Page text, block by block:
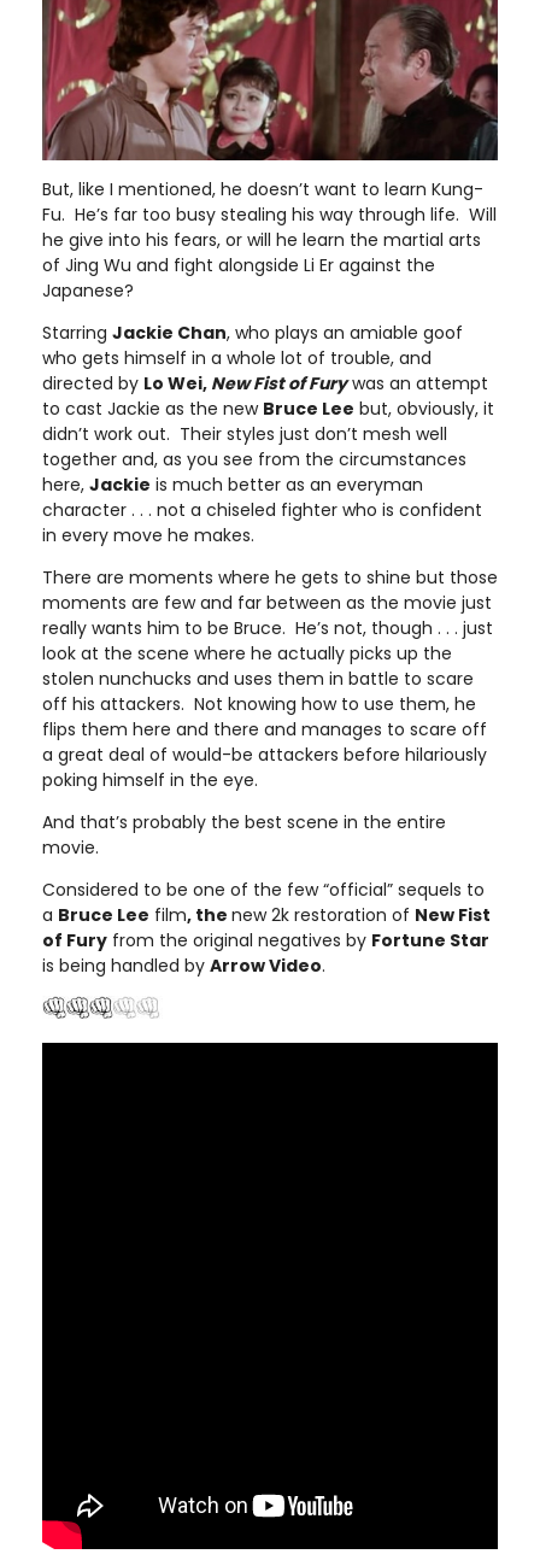
But, like I mentioned, he doesn’t want to learn Kung-
Fu. He’s far too busy stealing his way through life. Will
he give into his fears, or will he learn the martial arts
of Jing Wu and fight alongside Li Er against the
Japanese?
Starring Jackie Chan, who plays an amiable goof
who gets himself in a whole lot of trouble, and
directed by Lo Wei, New Fist of Furywas an attempt
to cast Jackie as the new Bruce Lee but, obviously, it
didn’t work out. Their styles just don’t mesh well
together and, as you see from the circumstances
here, Jackie is much better as an everyman
character . . . not a chiseled fighter who is confident
in every move he makes.
There are moments where he gets to shine but those
moments are few and far between as the movie just
really wants him to be Bruce. He’s not, though . . . just
look at the scene where he actually picks up the
stolen nunchucks and uses them in battle to scare
off his attackers. Not knowing how to use them, he
flips them here and there and manages to scare off
a great deal of would-be attackers before hilariously
poking himself in the eye.
And that’s probably the best scene in the entire
movie.
Considered to be one of the few “official” sequels to
a Bruce Lee film, the new 2k restoration of New Fist
of Fury from the original negatives by Fortune Star
is being handled by Arrow Video.